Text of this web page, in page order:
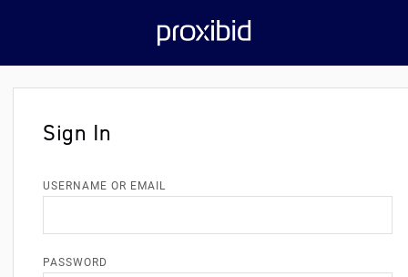
Sign In
USERNAME OR EMAIL
PASSWORD